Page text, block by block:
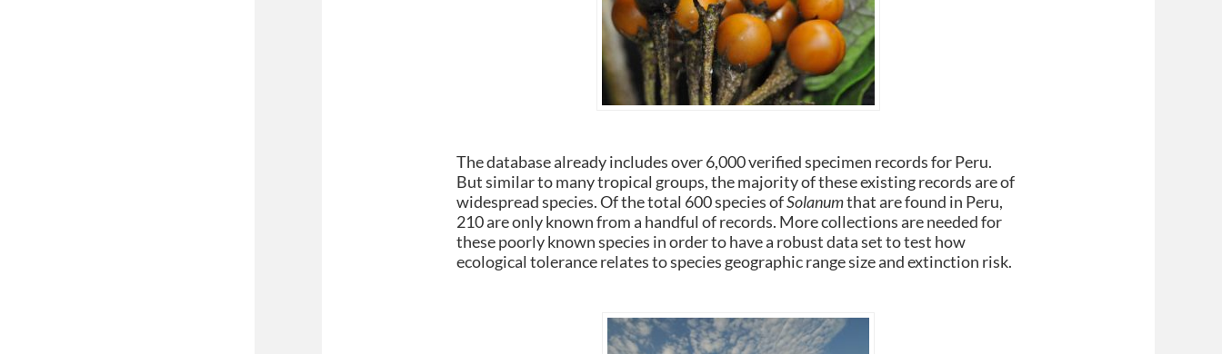
The database already includes over 6,000 verified specimen records for Peru.
But similar to many tropical groups, the majority of these existing records are of
widespread species. Of the total 600 species ofSolanumthat are found in Peru,
210 are only known from a handful of records. More collections are needed for
these poorly known species in order to have a robust data set to test how
ecological tolerance relates to species geographic range size and extinction risk.